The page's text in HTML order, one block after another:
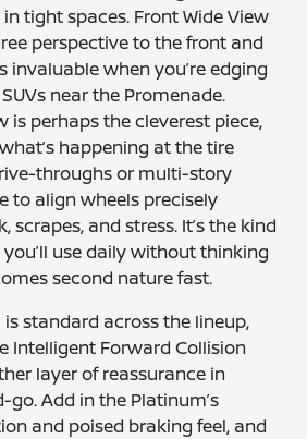
tight spaces. Front Wide View
perspective to the front and
invaluable when you’re edging
near the Promenade.
is perhaps the cleverest piece,
happening at the tire
throughs or multi-story
to align wheels precisely
scrapes, and stress. It’s the kind
use daily without thinking
second nature fast.
standard across the lineup,
Intelligent Forward Collision
layer of reassurance in
go. Add in the Platinum’s
and poised braking feel, and